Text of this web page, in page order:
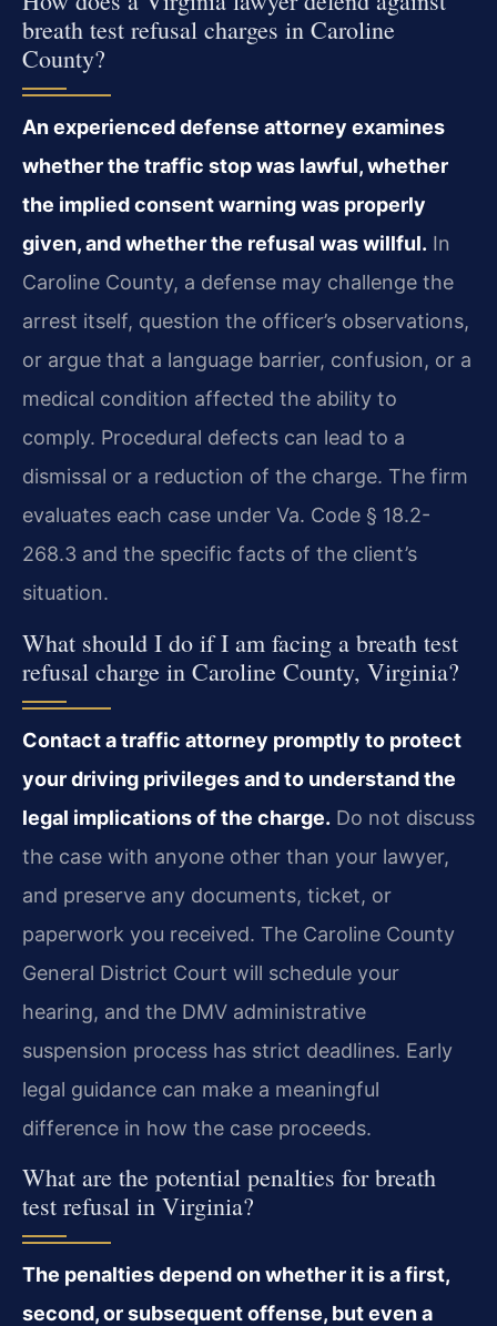
breath test refusal charges in Caroline
County?
An experienced defense attorney examines
whether the traffic stop was lawful, whether
the implied consent warning was properly
given, and whether the refusal was willful. In
Caroline County, a defense may challenge the
arrest itself, question the officer’s observations,
or argue that a language barrier, confusion, or a
medical condition affected the ability to
comply. Procedural defects can lead to a
dismissal or a reduction of the charge. The firm
evaluates each case under Va. Code § 18.2-
268.3 and the specific facts of the client’s
situation.
What should I do if I am facing a breath test
refusal charge in Caroline County, Virginia?
Contact a traffic attorney promptly to protect
your driving privileges and to understand the
legal implications of the charge. Do not discuss
the case with anyone other than your lawyer,
and preserve any documents, ticket, or
paperwork you received. The Caroline County
General District Court will schedule your
hearing, and the DMV administrative
suspension process has strict deadlines. Early
legal guidance can make a meaningful
difference in how the case proceeds.
What are the potential penalties for breath
test refusal in Virginia?
The penalties depend on whether it is a first,
second, or subsequent offense, but even a